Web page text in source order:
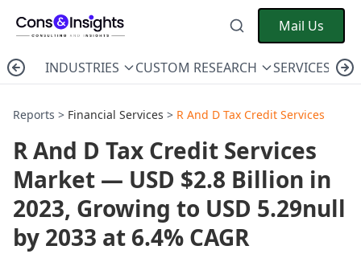
Mail Us
INDUSTRIES CUSTOM RESEARCH SERVICES
Reports > Financial Services > R And D Tax Credit Services
R And D Tax Credit Services
Market — USD $2.8 Billion in
2023, Growing to USD 5.29null
by 2033 at 6.4% CAGR